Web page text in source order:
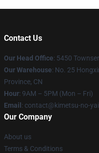
Contact Us
Our Head Office: 5450
Our Warehouse: No. 25
Province, CN
Hour: 9AM – 5PM (Mon – Fri)
Email : contact@kimetsu-no-
Our Company
About us
Terms & Conditions